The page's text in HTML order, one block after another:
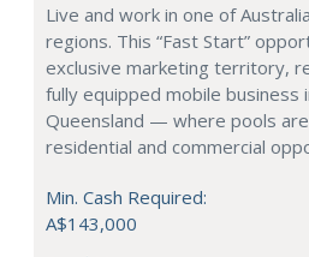
Live and work in one of
regions. This “Fast Start”
exclusive marketing territory,
fully equipped mobile business
Queensland — where pools
residential and commercial
Min. Cash Required:
A$143,000